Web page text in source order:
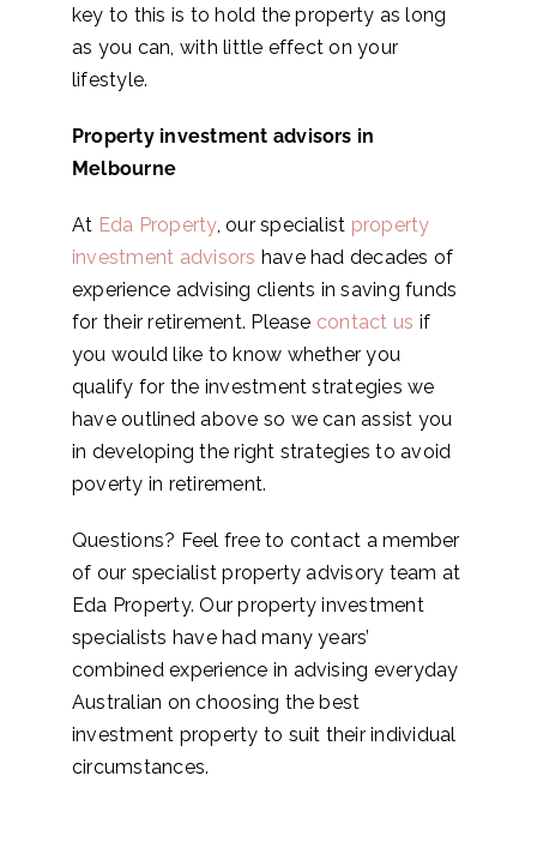
key to this is to hold the property as long
as you can, with little effect on your
lifestyle.
Property investment advisors in
Melbourne
At Eda Property, our specialist property
investment advisors have had decades of
experience advising clients in saving funds
for their retirement. Please contact us if
you would like to know whether you
qualify for the investment strategies we
have outlined above so we can assist you
in developing the right strategies to avoid
poverty in retirement.
Questions? Feel free to contact a member
of our specialist property advisory team at
Eda Property. Our property investment
specialists have had many years’
combined experience in advising everyday
Australian on choosing the best
investment property to suit their individual
circumstances.